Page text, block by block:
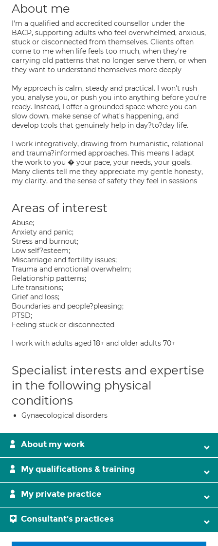
About me
I'm a qualified and accredited counsellor under the
BACP, supporting adults who feel overwhelmed, anxious,
stuck or disconnected from themselves. Clients often
come to me when life feels too much, when they're
carrying old patterns that no longer serve them, or when
they want to understand themselves more deeply
My approach is calm, steady and practical. I won't rush
you, analyse you, or push you into anything before you're
ready. Instead, I offer a grounded space where you can
slow down, make sense of what's happening, and
develop tools that genuinely help in day?to?day life.
I work integratively, drawing from humanistic, relational
and trauma?informed approaches. This means I adapt
the work to you � your pace, your needs, your goals.
Many clients tell me they appreciate my gentle honesty,
my clarity, and the sense of safety they feel in sessions
Areas of interest
Abuse;
Anxiety and panic;
Stress and burnout;
Low self?esteem;
Miscarriage and fertility issues;
Trauma and emotional overwhelm;
Relationship patterns;
Life transitions;
Grief and loss;
Boundaries and people?pleasing;
PTSD;
Feeling stuck or disconnected
I work with adults aged 18+ and older adults 70+
Specialist interests and expertise
in the following physical
conditions
Gynaecological disorders
About my work
My qualifications & training
My private practice
Consultant's practices